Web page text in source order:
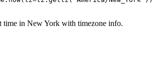
time in New York with timezone info.